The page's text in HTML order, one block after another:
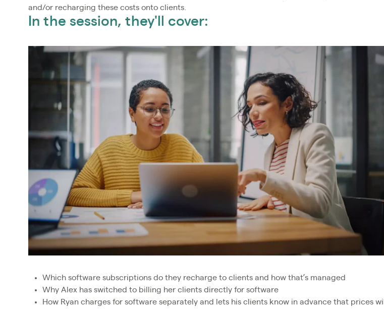
and/or recharging these costs onto clients.
In the session, they'll cover:
Which software subscriptions do they recharge to clients and how that’s managed
Why Alex has switched to billing her clients directly for software
How Ryan charges for software separately and lets his clients know in advance that prices will